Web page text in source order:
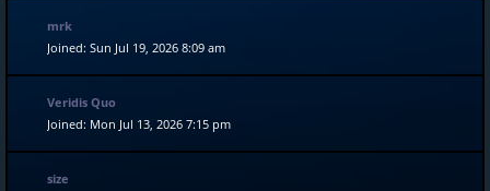
mrk
Joined: Sun Jul 19, 2026 8:09 am
Veridis Quo
Joined: Mon Jul 13, 2026 7:15 pm
size